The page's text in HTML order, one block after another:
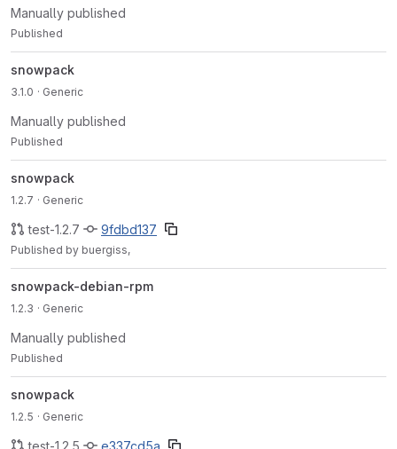
Manually published
Published
snowpack
3.1.0 · Generic
Manually published
Published
snowpack
1.2.7 · Generic
test-1.2.7 9fdbd137
Published by buergiss,
snowpack-debian-rpm
1.2.3 · Generic
Manually published
Published
snowpack
1.2.5 · Generic
test-1.2.5 e337cd5a